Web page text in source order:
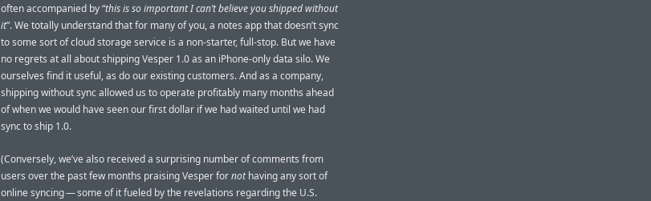
often accompanied by “this is so important I can’t believe you shipped without
it”. We totally understand that for many of you, a notes app that doesn’t sync
to some sort of cloud storage service is a non-starter, full-stop. But we have
no regrets at all about shipping Vesper 1.0 as an iPhone-only data silo. We
ourselves find it useful, as do our existing customers. And as a company,
shipping without sync allowed us to operate profitably many months ahead
of when we would have seen our first dollar if we had waited until we had
sync to ship 1.0.
(Conversely, we’ve also received a surprising number of comments from
users over the past few months praising Vesper fornothaving any sort of
online syncing — some of it fueled by the revelations regarding the U.S.